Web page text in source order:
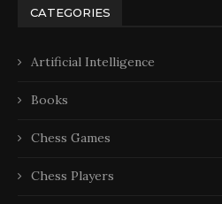
CATEGORIES
Artificial Intelligence
Books
Chess Games
Chess Players